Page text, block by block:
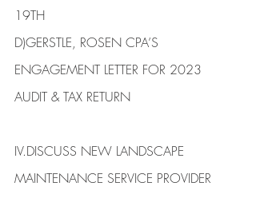
19TH
​D)​GERSTLE, ROSEN CPA’S
ENGAGEMENT LETTER FOR 2023
AUDIT & ​TAX RETURN
IV.​DISCUSS NEW LANDSCAPE
MAINTENANCE SERVICE PROVIDER